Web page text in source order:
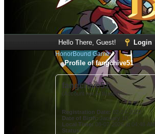
Hello There, Guest! Login
HonorBound Game
Profile of fangchive51
fangchive51
(Account not Activated)
Registration Date: 02-24-2022
Date of Birth: January 10
Local Time: 08-07-2026 at 04:48 AM
Status: